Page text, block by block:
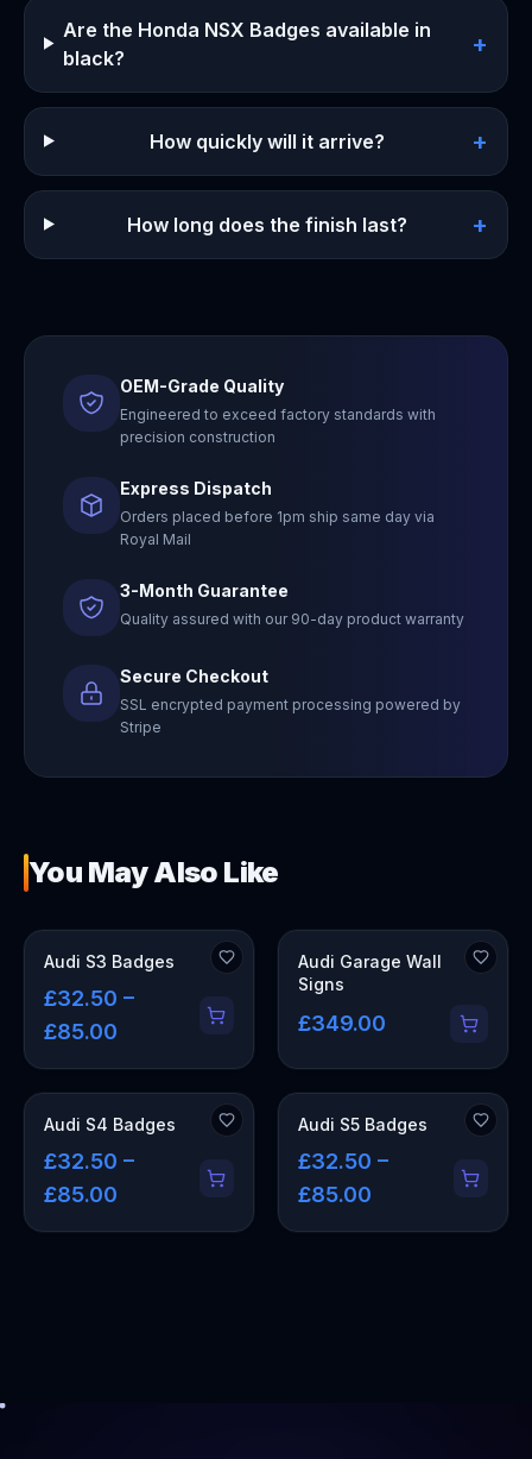
Are the Honda NSX Badges available in
black?
+
How quickly will it arrive? +
How long does the finish last? +
OEM-Grade Quality
Engineered to exceed factory standards with
precision construction
Express Dispatch
Orders placed before 1pm ship same day via
Royal Mail
3-Month Guarantee
Quality assured with our 90-day product warranty
Secure Checkout
SSL encrypted payment processing powered by
Stripe
You May Also Like
Audi S3 Badges
£32.50 –
£85.00
OUT OF STOCK
Audi Garage Wall
Signs
£349.00
Audi S4 Badges
£32.50 –
£85.00
Audi S5 Badges
£32.50 –
£85.00